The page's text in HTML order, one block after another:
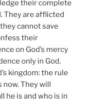
their complete
They are afflicted
cannot save
their
on God’s mercy
only in God.
kingdom: the rule
They will
he is and who is in